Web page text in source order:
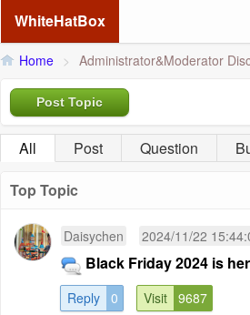
WhiteHatBox
Home > Administrator&Moderator
Post Topic
All Post Question
Top Topic
Daisychen 2024/11/22
Black Friday 2024 is
Reply 0 Visit 9687